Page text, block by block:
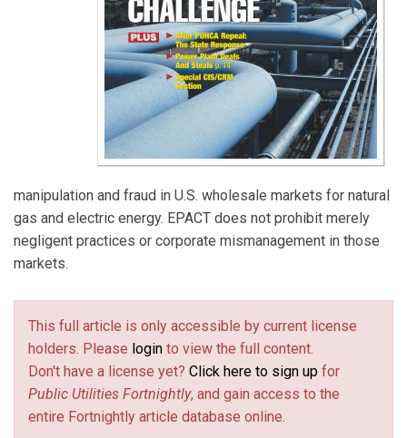
manipulation and fraud in U.S. wholesale markets for natural
gas and electric energy. EPACT does not prohibit merely
negligent practices or corporate mismanagement in those
markets.
This full article is only accessible by current license
holders. Please login to view the full content.
Don't have a license yet? Click here to sign up for
Public Utilities Fortnightly, and gain access to the
entire Fortnightly article database online.